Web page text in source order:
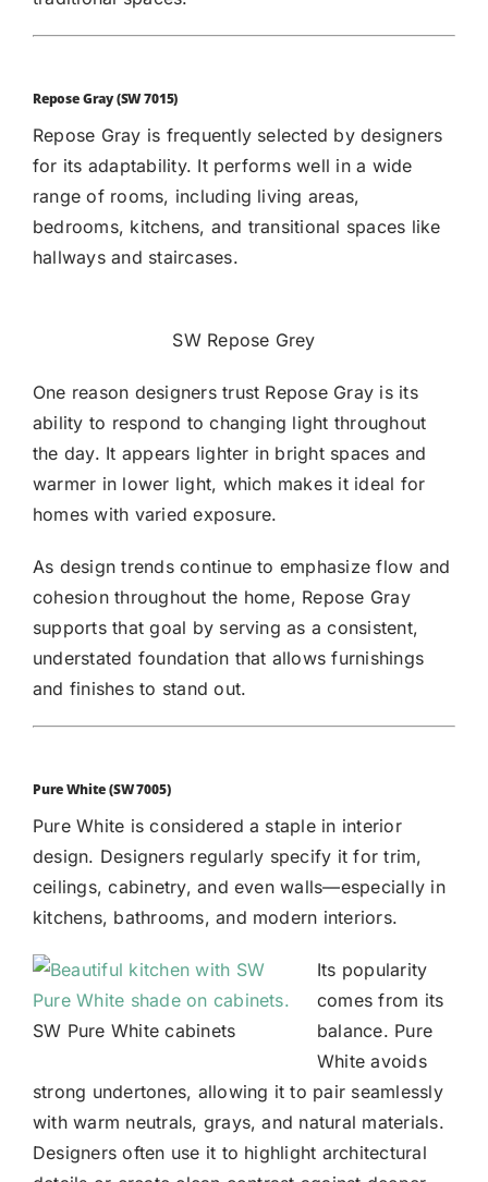
Repose Gray (SW 7015)
Repose Gray is frequently selected by designers
for its adaptability. It performs well in a wide
range of rooms, including living areas,
bedrooms, kitchens, and transitional spaces like
hallways and staircases.
SW Repose Grey
One reason designers trust Repose Gray is its
ability to respond to changing light throughout
the day. It appears lighter in bright spaces and
warmer in lower light, which makes it ideal for
homes with varied exposure.
As design trends continue to emphasize flow and
cohesion throughout the home, Repose Gray
supports that goal by serving as a consistent,
understated foundation that allows furnishings
and finishes to stand out.
Pure White (SW 7005)
Pure White is considered a staple in interior
design. Designers regularly specify it for trim,
ceilings, cabinetry, and even walls—especially in
kitchens, bathrooms, and modern interiors.
SW Pure White cabinets
Its popularity
comes from its
balance. Pure
White avoids
strong undertones, allowing it to pair seamlessly
with warm neutrals, grays, and natural materials.
Designers often use it to highlight architectural